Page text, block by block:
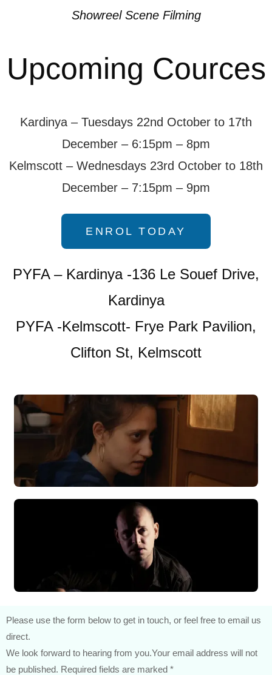
Showreel Scene Filming
Upcoming Cources
Kardinya – Tuesdays 22nd October to 17th
December – 6:15pm – 8pm
Kelmscott – Wednesdays 23rd October to 18th
December – 7:15pm – 9pm
ENROL TODAY
PYFA – Kardinya -136 Le Souef Drive,
Kardinya
PYFA -Kelmscott- Frye Park Pavilion,
Clifton St, Kelmscott
Please use the form below to get in touch, or feel free to email us
direct.
We look forward to hearing from you.Your email address will not
be published. Required fields are marked *